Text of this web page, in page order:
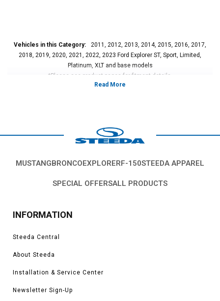
Vehicles in this Category:
2011, 2012, 2013, 2014, 2015, 2016, 2017,
2018, 2019, 2020, 2021, 2022, 2023 Ford Explorer ST, Sport, Limited,
Platinum, XLT and base models
*Please see product pages for fitment details.
MUSTANGBRONCOEXPLORERF-150STEEDA APPAREL
SPECIAL OFFERSALL PRODUCTS
INFORMATION
Steeda Central
About Steeda
Installation & Service Center
Newsletter Sign-Up